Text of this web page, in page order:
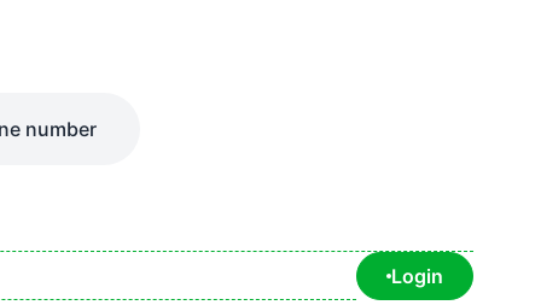
number
Login